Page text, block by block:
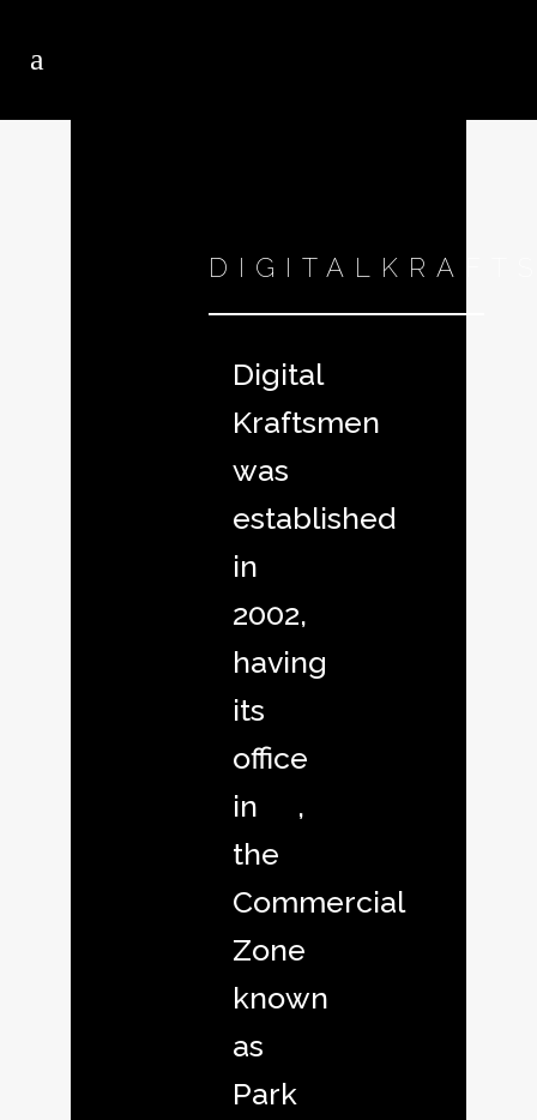
Digital
Kraftsmen
was
established
in
2002,
having
its
office
in ,
the
Commercial
Zone
known
as
Park